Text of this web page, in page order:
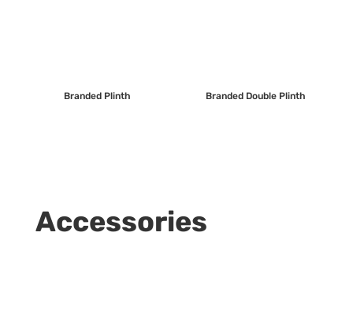
Branded Plinth Branded Double Plinth
Accessories